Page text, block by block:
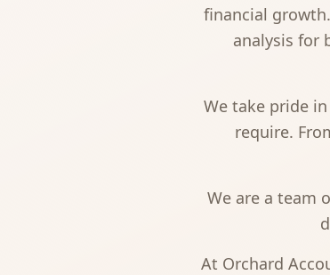
financial
analysis for
We take pride
require.
We are a team
At Orchard